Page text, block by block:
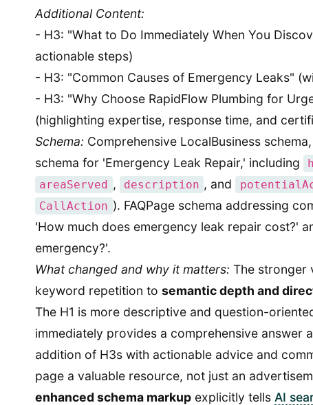
Additional Content:
- H3: "What to Do Immediately When You
actionable steps)
- H3: "Common Causes of Emergency Leaks"
- H3: "Why Choose RapidFlow Plumbing for
(highlighting expertise, response time, and
Schema: Comprehensive LocalBusiness
schema for 'Emergency Leak Repair,' including
areaServed , description , and
CallAction ). FAQPage schema addressing
'How much does emergency leak repair cost?'
emergency?'.
What changed and why it matters: The stronger
keyword repetition to semantic depth and
The H1 is more descriptive and question-
immediately provides a comprehensive answer
addition of H3s with actionable advice and
page a valuable resource, not just an
enhanced schema markup explicitly tells AI